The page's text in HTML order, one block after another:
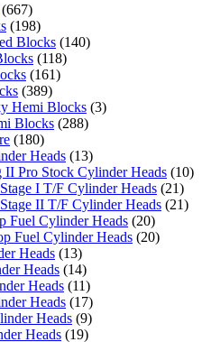
(667)
(198)
Blocks (140)
(118)
(161)
(389)
Hemi Blocks (3)
Blocks (288)
(180)
Heads (13)
II Pro Stock Cylinder Heads (10)
I T/F Cylinder Heads (21)
II T/F Cylinder Heads (21)
Fuel Cylinder Heads (20)
Fuel Cylinder Heads (20)
Heads (13)
Heads (14)
Heads (11)
Heads (17)
Heads (9)
Heads (19)